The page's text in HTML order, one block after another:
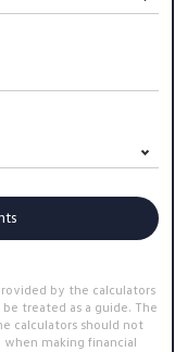
by the calculators
treated as a guide. The
calculators should not
making financial